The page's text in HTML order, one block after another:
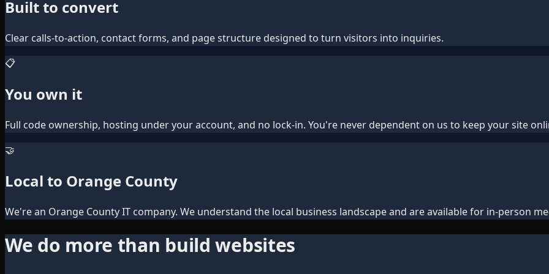
Built to convert
Clear calls-to-action, contact forms, and page structure designed to turn visitors into inquiries.
📋
You own it
Full code ownership, hosting under your account, and no lock-in. You're never dependent on us to keep your site
🤝
Local to Orange County
We're an Orange County IT company. We understand the local business landscape and are available for in-person
We do more than build websites